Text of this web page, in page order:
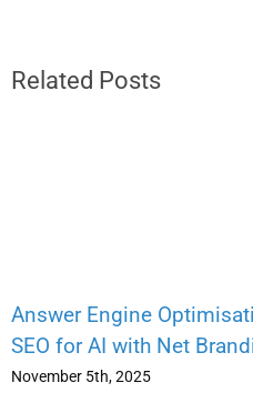
Related Posts
Answer Engine
SEO for AI with Net
November 5th, 2025